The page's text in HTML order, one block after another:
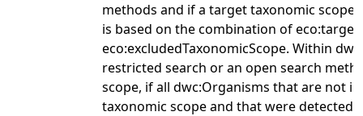
methods and if a target taxonomic scope
is based on the combination of
eco:excludedTaxonomicScope. Within
restricted search or an open search
scope, if all dwc:Organisms that are not
taxonomic scope and that were detected